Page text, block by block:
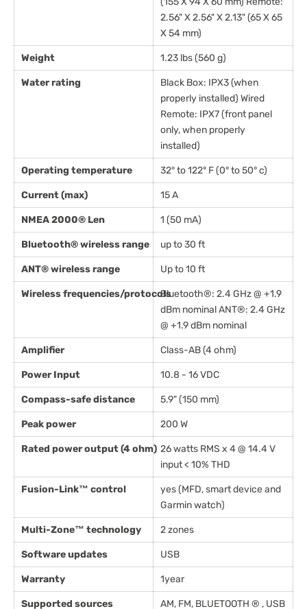
2.56" X 2.56" X 2.13" (65 X 65
X 54 mm)
Weight 1.23 lbs (560 g)
Water rating
Black Box: IPX3 (when
properly installed) Wired
Remote: IPX7 (front panel
only, when properly
installed)
Operating temperature 32° to 122° F (0° to 50° c)
Current (max) 15 A
NMEA 2000® Len 1 (50 mA)
Bluetooth® wireless range up to 30 ft
ANT® wireless range Up to 10 ft
Wireless frequencies/protocolsBluetooth®: 2.4 GHz @ +1.9
dBm nominal ANT®: 2.4 GHz
@ +1.9 dBm nominal
Amplifier Class-AB (4 ohm)
Power Input 10.8 - 16 VDC
Compass-safe distance 5.9" (150 mm)
Peak power 200 W
Rated power output (4 ohm) 26 watts RMS x 4 @ 14.4 V
input < 10% THD
Fusion-Link™ control
yes (MFD, smart device and
Garmin watch)
Multi-Zone™ technology 2 zones
Software updates USB
Warranty 1year
Supported sources AM, FM, BLUETOOTH ® , USB